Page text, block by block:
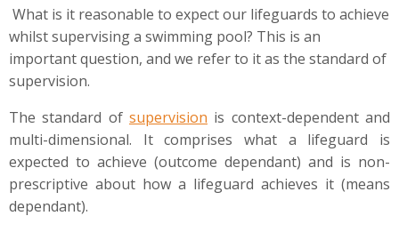
What is it reasonable to expect our lifeguards to achieve
whilst supervising a swimming pool? This is an
important question, and we refer to it as the standard of
supervision.
The standard of supervision is context-dependent and
multi-dimensional. It comprises what a lifeguard is
expected to achieve (outcome dependant) and is non-
prescriptive about how a lifeguard achieves it (means
dependant).